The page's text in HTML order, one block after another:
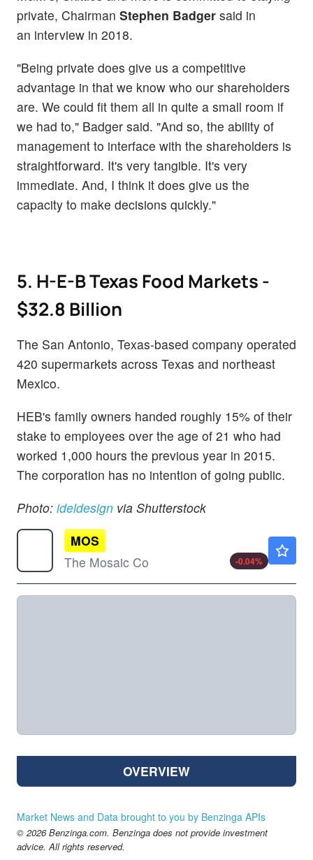
private, Chairman Stephen Badger said in
an interview in 2018.
"Being private does give us a competitive
advantage in that we know who our shareholders
are. We could fit them all in quite a small room if
we had to," Badger said. "And so, the ability of
management to interface with the shareholders is
straightforward. It's very tangible. It's very
immediate. And, I think it does give us the
capacity to make decisions quickly."
5. H-E-B Texas Food Markets -
$32.8 Billion
The San Antonio, Texas-based company operated
420 supermarkets across Texas and northeast
Mexico.
HEB's family owners handed roughly 15% of their
stake to employees over the age of 21 who had
worked 1,000 hours the previous year in 2015.
The corporation has no intention of going public.
Photo: ideldesign via Shutterstock
MOS
The Mosaic Co
-0.04%
OVERVIEW
Market News and Data brought to you by Benzinga APIs
© 2026 Benzinga.com. Benzinga does not provide investment
advice. All rights reserved.